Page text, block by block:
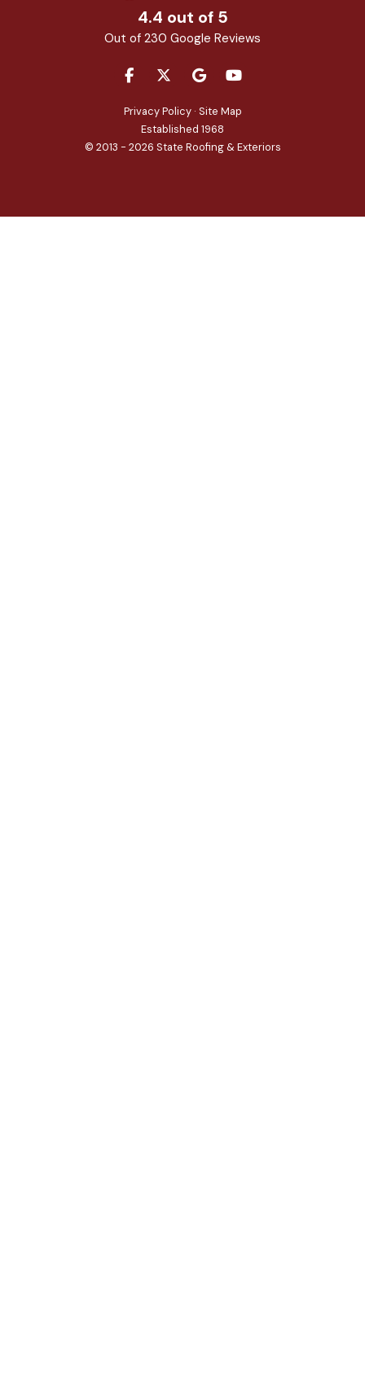
4.4 out of 5
Out of 230 Google Reviews
LIKE US ON FACEBOOK
FOLLOW US ON TWITTER
REVIEW US ON GOOGLE
SUBSCRIBE ON
Privacy Policy · Site Map
Established 1968
© 2013 - 2026 State Roofing & Exteriors